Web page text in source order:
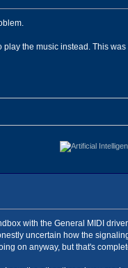
the music instead. This
with the General MIDI
uncertain how the
on anyway, but that's